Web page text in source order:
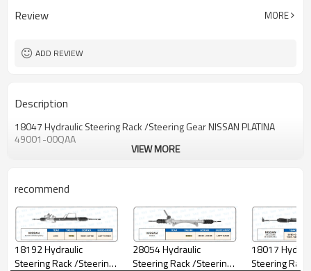
Review MORE
ADD REVIEW
Description
18047 Hydraulic Steering Rack /Steering Gear NISSAN PLATINA
49001-00QAA
VIEW MORE
recommend
18192 Hydraulic
Steering Rack /Steering
28054 Hydraulic
Steering Rack /Steering
18017
Steering